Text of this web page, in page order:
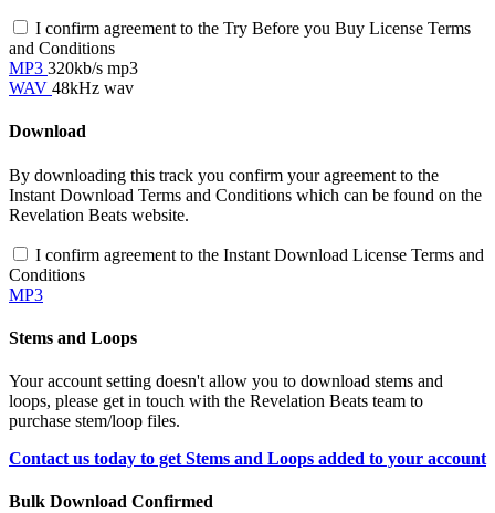
I confirm agreement to the Try Before you Buy License Terms
and Conditions
MP3 320kb/s mp3
WAV 48kHz wav
Download
By downloading this track you confirm your agreement to the
Instant Download Terms and Conditions which can be found on the
Revelation Beats website.
I confirm agreement to the Instant Download License Terms and
Conditions
MP3
Stems and Loops
Your account setting doesn't allow you to download stems and
loops, please get in touch with the Revelation Beats team to
purchase stem/loop files.
Contact us today to get Stems and Loops added to your account
Bulk Download Confirmed